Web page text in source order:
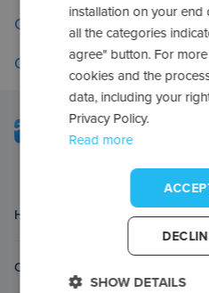
Check your applications
Contact us
Home page
Contact
installation on your
all the categories
agree" button. For
cookies and the
data, including your
Privacy Policy.
Read more
SHOW DETAILS